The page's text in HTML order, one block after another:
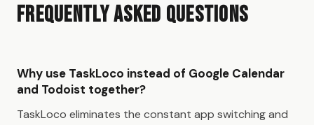
Frequently Asked Questions
Why use TaskLoco instead of Google Calendar
and Todoist together?
TaskLoco eliminates the constant app switching and